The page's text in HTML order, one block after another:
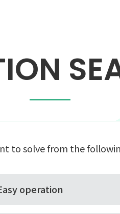
to solve from the
operation